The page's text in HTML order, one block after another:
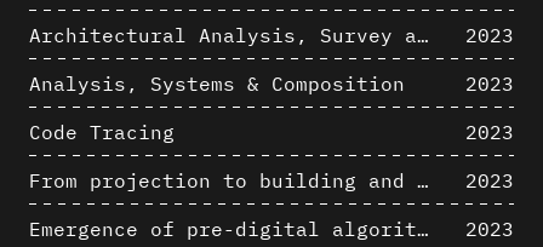
Architectural Analysis, Survey and Documentation of Built Heritage
2023
Analysis, Systems & Composition
2023
Code Tracing
2023
From projection to building and vice versa
2023
Emergence of pre-digital algorithmic design
2023